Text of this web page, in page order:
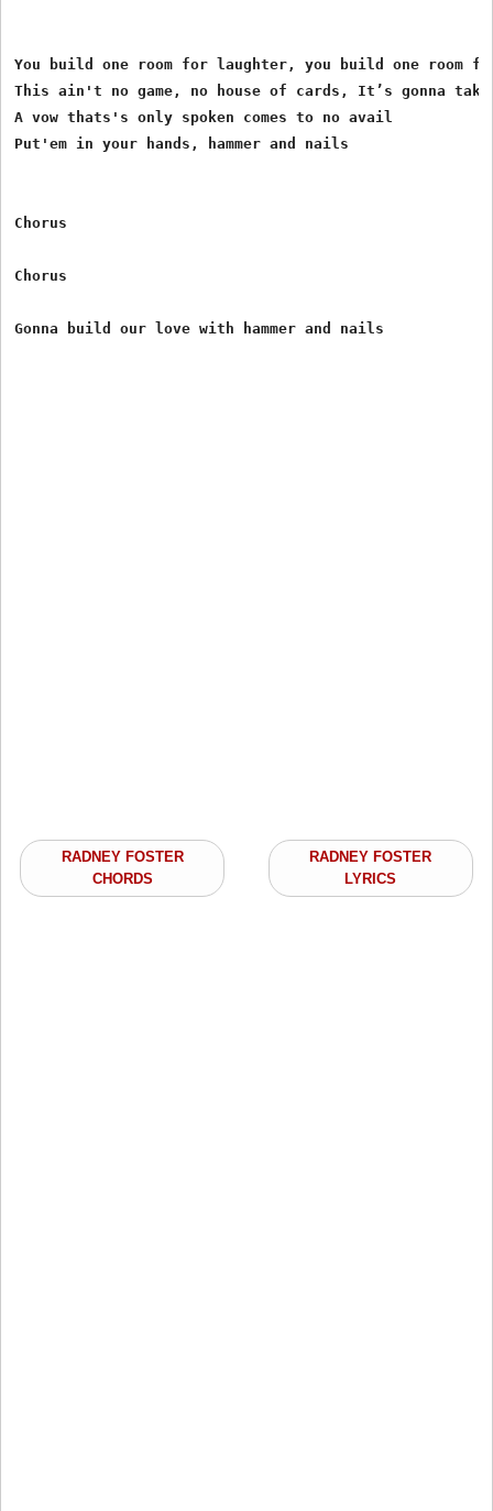
You build one room for laughter, you build one room
This ain't no game, no house of cards, It’s gonna
A vow thats's only spoken comes to no avail
Put'em in your hands, hammer and nails
Chorus
Chorus
RADNEY FOSTER
CHORDS
RADNEY FOSTER
LYRICS